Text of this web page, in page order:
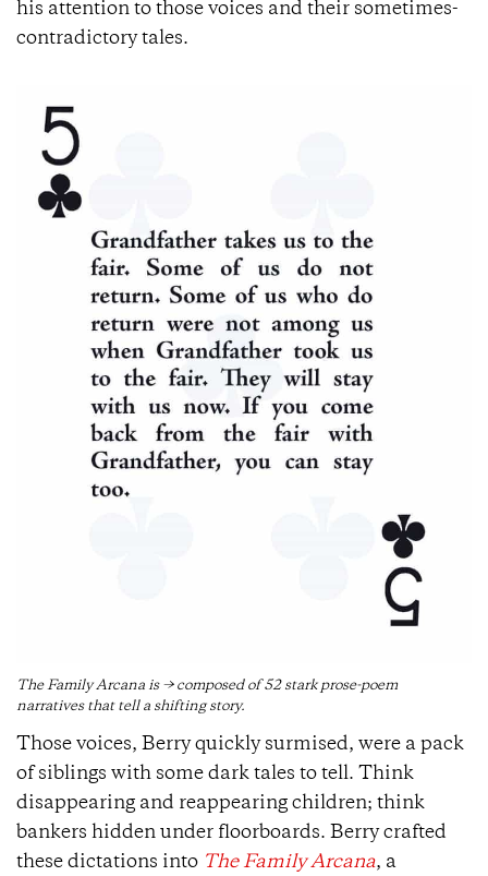
his attention to those voices and their sometimes-
contradictory tales.
The Family Arcana is → composed of 52 stark prose-poem
narratives that tell a shifting story.
Those voices, Berry quickly surmised, were a pack
of siblings with some dark tales to tell. Think
disappearing and reappearing children; think
bankers hidden under floorboards. Berry crafted
these dictations into The Family Arcana, a